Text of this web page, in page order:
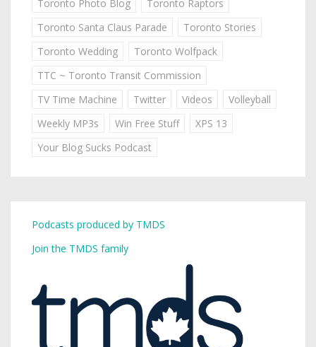
Toronto Photo Blog
Toronto Raptors
Toronto Santa Claus Parade
Toronto Stories
Toronto Wedding
Toronto Wolfpack
TTC ~ Toronto Transit Commission
TV Time Machine
Twitter Videos
Volleyball
Weekly MP3s
Win Free Stuff
XPS 13
Your Blog Sucks Podcast
Podcasts produced by TMDS
Join the TMDS family